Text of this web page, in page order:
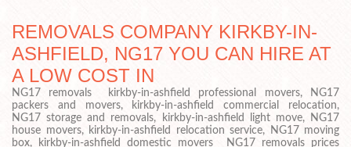
REMOVALS COMPANY KIRKBY-IN-
ASHFIELD, NG17 YOU CAN HIRE AT
A LOW COST IN
NG17 removals kirkby-in-ashfield professional movers, NG17
packers and movers, kirkby-in-ashfield commercial relocation,
NG17 storage and removals, kirkby-in-ashfield light move, NG17
house movers, kirkby-in-ashfield relocation service, NG17 moving
box, kirkby-in-ashfield domestic movers NG17 removals prices